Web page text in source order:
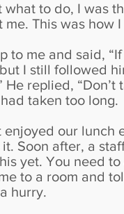
to do, I was
This was how
to me and said,
I still followed
replied,
taken too long.
our
Soon after, a
yet. You need
to a room and
hurry.